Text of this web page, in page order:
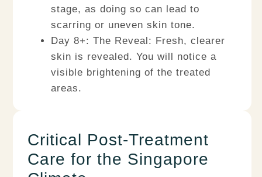
stage, as doing so can lead to
scarring or uneven skin tone.
Day 8+: The Reveal: Fresh, clearer
skin is revealed. You will notice a
visible brightening of the treated
areas.
Critical Post-Treatment
Care for the Singapore